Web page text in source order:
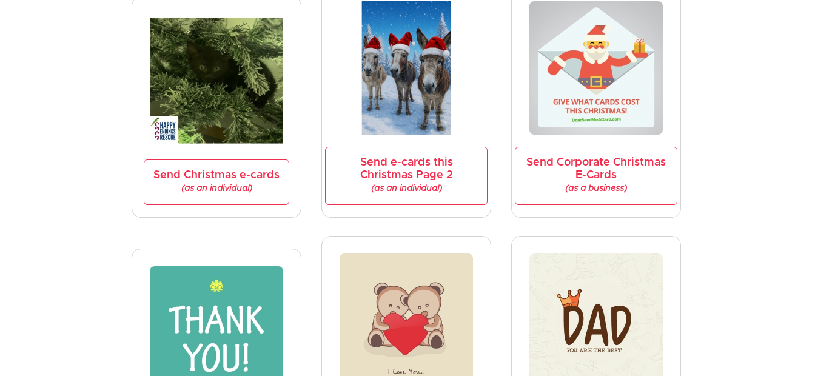
Send Christmas e-cards
(as an individual)
Send e-cards this
Christmas Page 2
(as an individual)
Send Corporate Christmas
E-Cards
(as a business)